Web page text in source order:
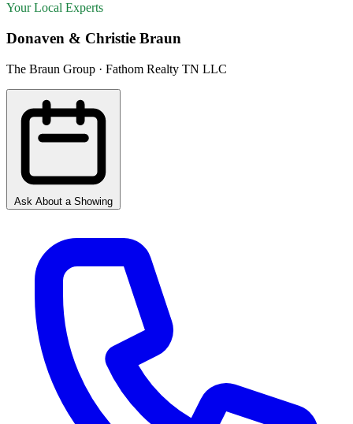
Your Local Experts
Donaven & Christie Braun
The Braun Group · Fathom Realty TN LLC
Ask About a Showing